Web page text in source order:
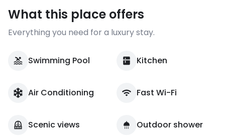
What this place offers
Everything you need for a luxury stay.
Swimming Pool Kitchen
Air Conditioning Fast Wi-Fi
Scenic views Outdoor shower